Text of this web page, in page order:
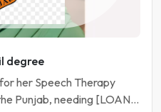
degree
her Speech Therapy
Punjab, needing [LOAN